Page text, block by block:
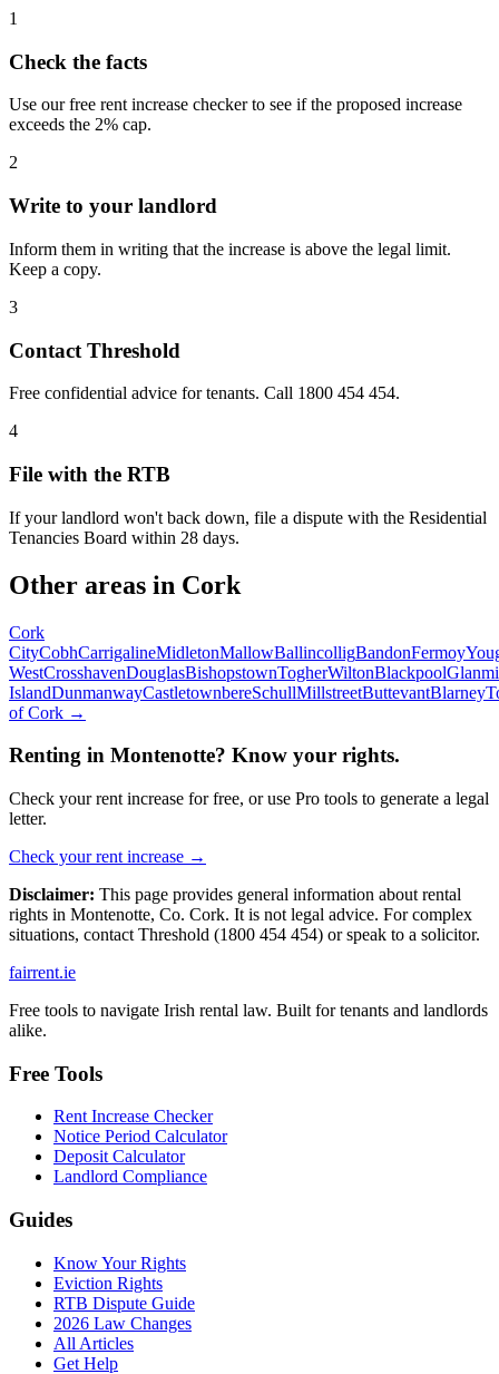
1
Check the facts
Use our free rent increase checker to see if the proposed increase
exceeds the 2% cap.
2
Write to your landlord
Inform them in writing that the increase is above the legal limit.
Keep a copy.
3
Contact Threshold
Free confidential advice for tenants. Call 1800 454 454.
4
File with the RTB
If your landlord won't back down, file a dispute with the Residential
Tenancies Board within 28 days.
Other areas in Cork
Cork
CityCobhCarrigalineMidletonMallowBallincolligBandonFermoy
WestCrosshavenDouglasBishopstownTogherWiltonBlackpool
IslandDunmanwayCastletownbereSchullMillstreetButtevantBlarney
ofCork →
Renting in Montenotte? Know your rights.
Check your rent increase for free, or use Pro tools to generate a legal
letter.
Check your rent increase →
Disclaimer: This page provides general information about rental
rights in Montenotte, Co. Cork. It is not legal advice. For complex
situations, contact Threshold (1800 454 454) or speak to a solicitor.
fairrent.ie
Free tools to navigate Irish rental law. Built for tenants and landlords
alike.
Free Tools
Rent Increase Checker
Notice Period Calculator
Deposit Calculator
Landlord Compliance
Guides
Know Your Rights
Eviction Rights
RTB Dispute Guide
2026 Law Changes
All Articles
Get Help